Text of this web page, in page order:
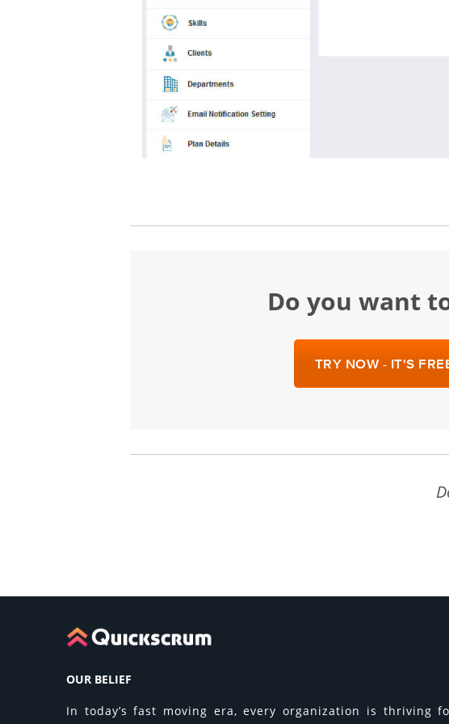
Do you want
TRY NOW - IT'S
OUR BELIEF
In today’s fast moving era, every organization is thriving